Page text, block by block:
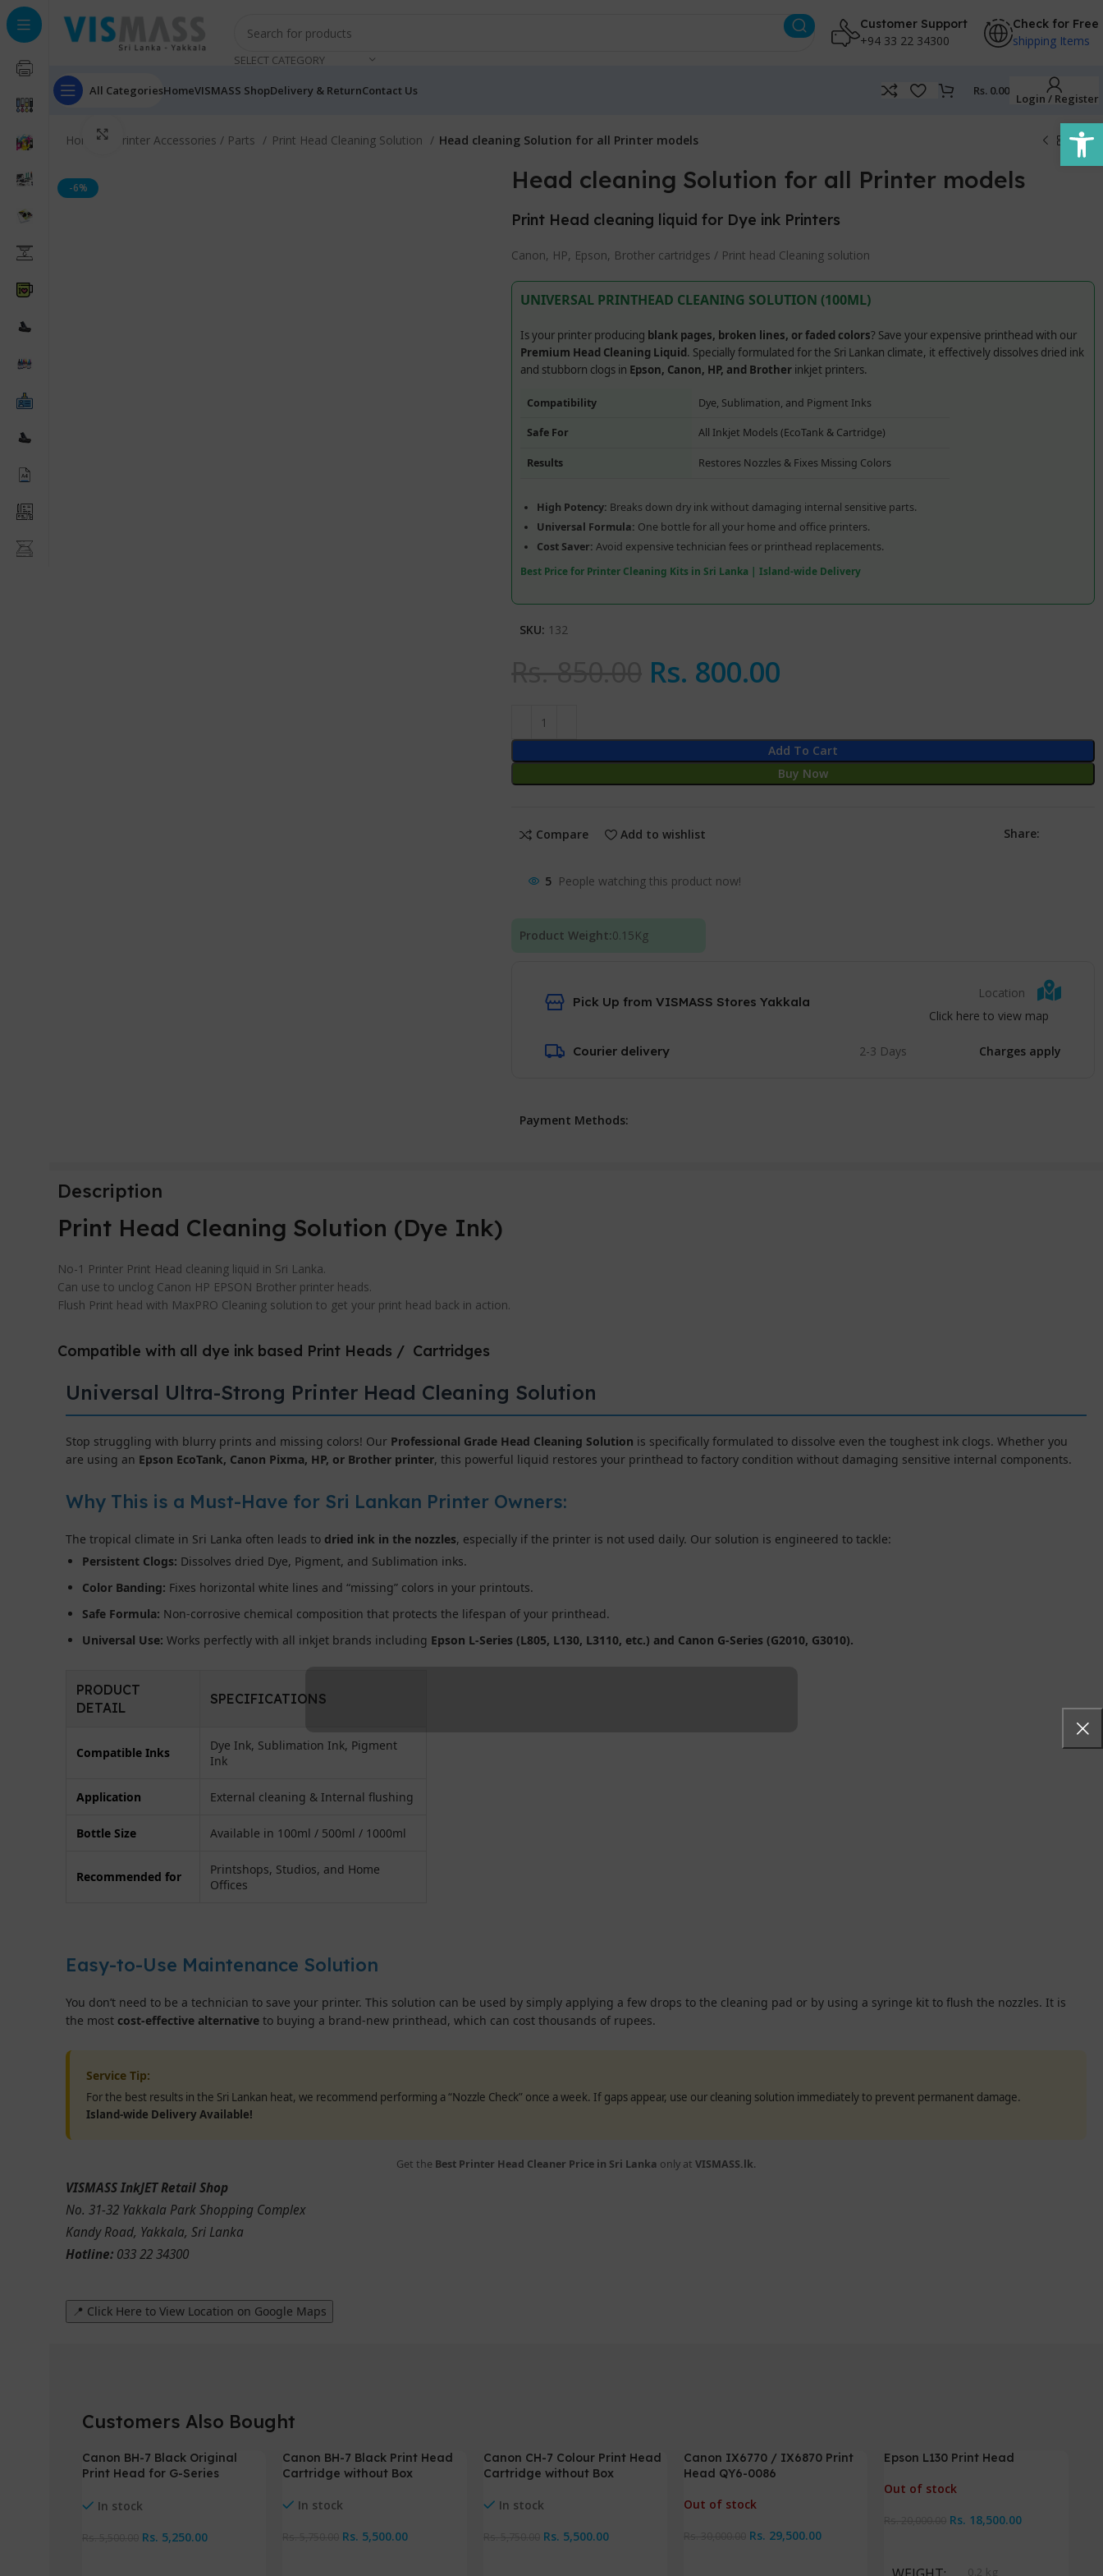
SELECT CATEGORY
Customer Support
+94 33 22 34300
Check for Free
shipping Items
All CategoriesHomeVISMASS ShopDelivery & ReturnContact Us Rs. 0.00
Login / Register
Home Printer Accessories / Parts Print Head Cleaning Solution Head cleaning Solution for all Printer models
-6%
Click to enlarge
Head cleaning Solution for all Printer models
Print Head cleaning liquid for Dye ink Printers
Canon, HP, Epson, Brother cartridges / Print head Cleaning solution
UNIVERSAL PRINTHEAD CLEANING SOLUTION (100ML)
Is your printer producing blank pages, broken lines, or faded colors? Save your expensive printhead with our
Premium Head Cleaning Liquid. Specially formulated for the Sri Lankan climate, it effectively dissolves dried ink
and stubborn clogs in Epson, Canon, HP, and Brother inkjet printers.
Compatibility Dye, Sublimation, and Pigment Inks
Safe For All Inkjet Models (EcoTank & Cartridge)
Results Restores Nozzles & Fixes Missing Colors
High Potency: Breaks down dry ink without damaging internal sensitive parts.
Universal Formula: One bottle for all your home and office printers.
Cost Saver: Avoid expensive technician fees or printhead replacements.
Best Price for Printer Cleaning Kits in Sri Lanka | Island-wide Delivery
SKU: 132
Rs. 800.00
Add To Cart
Buy Now
Compare Add to wishlist Share:
5 People watching this product now!
Product Weight:0.15Kg
Pick Up from VISMASS Stores Yakkala
Location
Click here to view map
Courier delivery 2-3 Days Charges apply
Payment Methods:
Description
Print Head Cleaning Solution (Dye Ink)
No-1 Printer Print Head cleaning liquid in Sri Lanka.
Can use to unclog Canon HP EPSON Brother printer heads.
Flush Print head with MaxPRO Cleaning solution to get your print head back in action.
Compatible with all dye ink based Print Heads / Cartridges
Universal Ultra-Strong Printer Head Cleaning Solution
Stop struggling with blurry prints and missing colors! Our Professional Grade Head Cleaning Solution is specifically formulated to dissolve even the toughest ink clogs. Whether you
are using an Epson EcoTank, Canon Pixma, HP, or Brother printer, this powerful liquid restores your printhead to factory condition without damaging sensitive internal components.
Why This is a Must-Have for Sri Lankan Printer Owners:
The tropical climate in Sri Lanka often leads to dried ink in the nozzles, especially if the printer is not used daily. Our solution is engineered to tackle:
Persistent Clogs: Dissolves dried Dye, Pigment, and Sublimation inks.
Color Banding: Fixes horizontal white lines and “missing” colors in your printouts.
Safe Formula: Non-corrosive chemical composition that protects the lifespan of your printhead.
Universal Use: Works perfectly with all inkjet brands including Epson L-Series (L805, L130, L3110, etc.) and Canon G-Series (G2010, G3010).
PRODUCT
DETAIL
SPECIFICATIONS
Compatible Inks
Dye Ink, Sublimation Ink, Pigment
Ink
Application External cleaning & Internal flushing
Bottle Size Available in 100ml / 500ml / 1000ml
Recommended for
Printshops, Studios, and Home
Offices
Easy-to-Use Maintenance Solution
You don’t need to be a technician to save your printer. This solution can be used by simply applying a few drops to the cleaning pad or by using a syringe kit to flush the nozzles. It is
the most cost-effective alternative to buying a brand-new printhead, which can cost thousands of rupees.
Service Tip:
For the best results in the Sri Lankan heat, we recommend performing a “Nozzle Check” once a week. If gaps appear, use our cleaning solution immediately to prevent permanent damage.
Island-wide Delivery Available!
Get the Best Printer Head Cleaner Price in Sri Lanka only at VISMASS.lk.
VISMASS InkJET Retail Shop
No. 31-32 Yakkala Park Shopping Complex
Kandy Road, Yakkala, Sri Lanka
Hotline: 033 22 34300
📍 Click Here to View Location on Google Maps
Customers Also Bought
-5%
Canon BH-7 Black Original
Print Head for G-Series
In stock
Rs. 5,250.00
-4%
Canon BH-7 Black Print Head
Cartridge without Box
In stock
Rs. 5,500.00
-4%
Canon CH-7 Colour Print Head
Cartridge without Box
In stock
Rs. 5,500.00
-2%
Canon IX6770 / IX6870 Print
Head QY6-0086
Out of stock
Rs. 29,500.00
-8%
Epson L130 Print Head
Out of stock
Rs. 18,500.00
0.2 kg